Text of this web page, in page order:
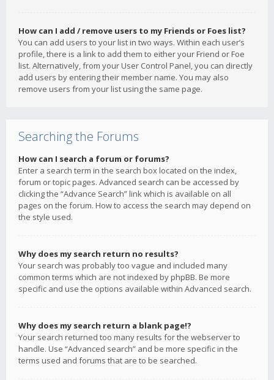
How can I add / remove users to my Friends or Foes list?
You can add users to your list in two ways. Within each user’s
profile, there is a link to add them to either your Friend or Foe
list. Alternatively, from your User Control Panel, you can directly
add users by entering their member name. You may also
remove users from your list using the same page.
Searching the Forums
How can I search a forum or forums?
Enter a search term in the search box located on the index,
forum or topic pages. Advanced search can be accessed by
clicking the “Advance Search” link which is available on all
pages on the forum. How to access the search may depend on
the style used.
Why does my search return no results?
Your search was probably too vague and included many
common terms which are not indexed by phpBB. Be more
specific and use the options available within Advanced search.
Why does my search return a blank page!?
Your search returned too many results for the webserver to
handle. Use “Advanced search” and be more specific in the
terms used and forums that are to be searched.